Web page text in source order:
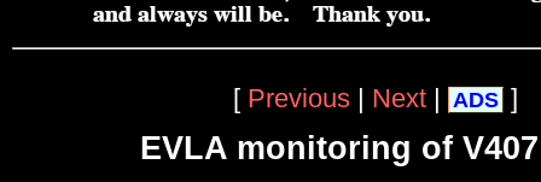
[ Previous | Next | ADS ]
EVLA monitoring of